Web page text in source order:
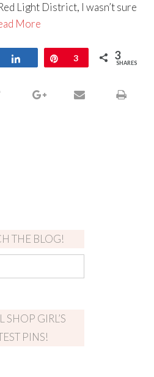
Light District, I wasn’t sure
More
Share Pin
3 3
SHARES
THE BLOG!
SHOP GIRL’S
PINS!